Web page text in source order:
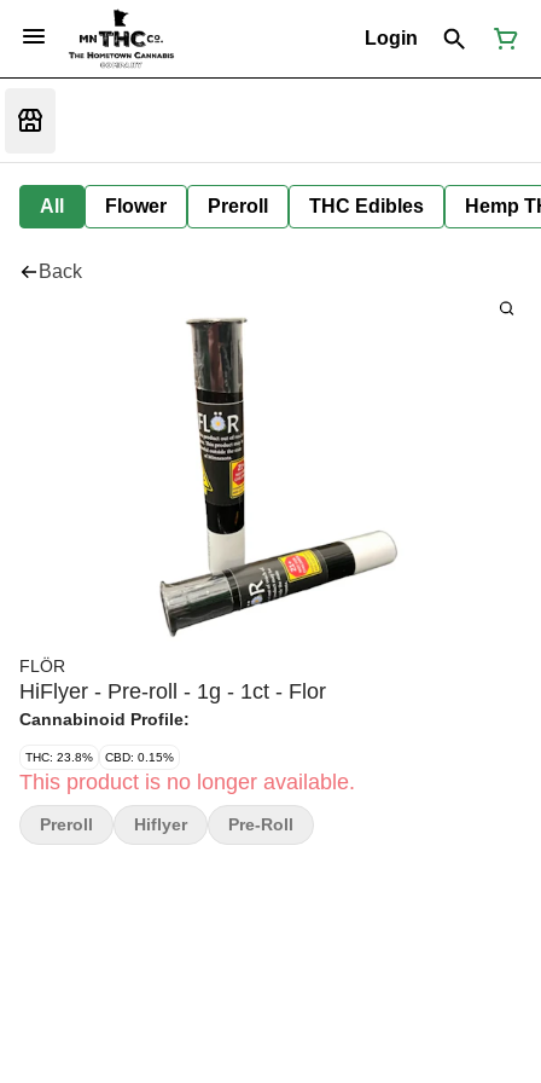
Login
All Flower Preroll THC Edibles Hemp
Back
FLÖR
HiFlyer - Pre-roll - 1g - 1ct - Flor
Cannabinoid Profile:
THC: 23.8% CBD: 0.15%
This product is no longer available.
Preroll Hiflyer Pre-Roll